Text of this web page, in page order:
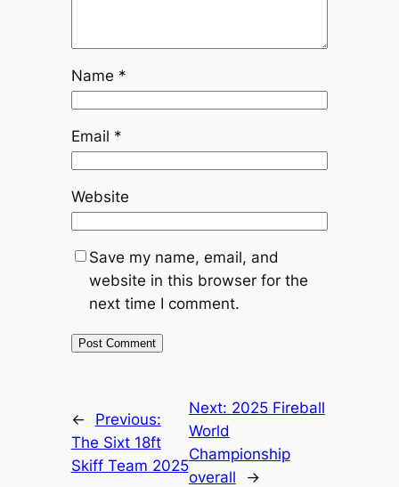
Name *
Email *
Website
Save my name, email, and
website in this browser for the
next time I comment.
←
Previous:
The Sixt 18ft
Skiff Team 2025
Next: 2025 Fireball
World
Championship
overall
→